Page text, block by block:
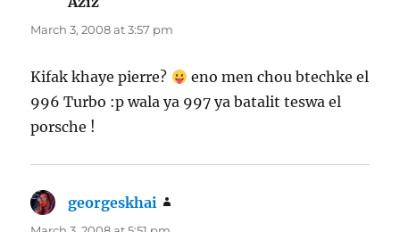
March 3, 2008 at 3:57 pm
Kifak khaye pierre?
eno men chou btechke el
996 Turbo :p wala ya 997 ya batalit teswa el
porsche !
georgeskhai